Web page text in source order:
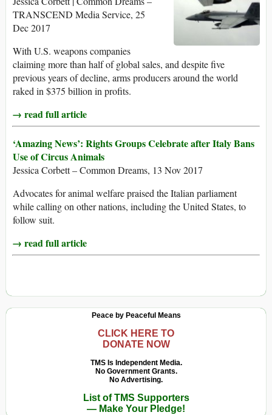
TRANSCEND Media Service, 25
Dec 2017
With U.S. weapons companies
claiming more than half of global sales, and despite five
previous years of decline, arms producers around the world
raked in $375 billion in profits.
→ read full article
‘Amazing News’: Rights Groups Celebrate after Italy Bans
Use of Circus Animals
Jessica Corbett – Common Dreams, 13 Nov 2017
Advocates for animal welfare praised the Italian parliament
while calling on other nations, including the United States, to
follow suit.
→ read full article
Peace by Peaceful Means
CLICK HERE TO
DONATE NOW
TMS Is Independent Media.
No Government Grants.
No Advertising.
List of TMS Supporters
— Make Your Pledge!